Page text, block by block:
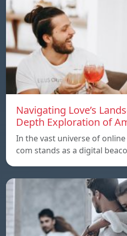
Navigating Love’s
Depth Exploration of
In the vast universe of
com stands as a digital